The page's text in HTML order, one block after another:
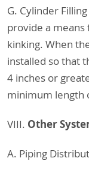
G. Cylinder
provide a
kinking. When
installed so that
4 inches or
minimum length
VIII. Other
A. Piping